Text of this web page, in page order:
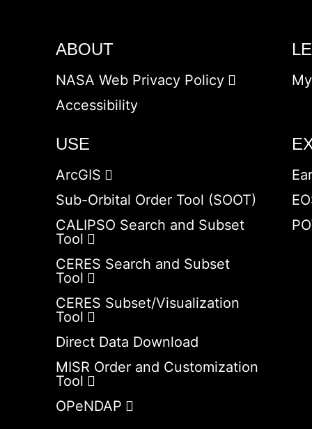
ABOUT
NASA Web Privacy Policy
Accessibility
USE
ArcGIS
Sub-Orbital Order Tool (SOOT)
CALIPSO Search and Subset
Tool
CERES Search and Subset
Tool
CERES Subset/Visualization
Tool
Direct Data Download
MISR Order and Customization
Tool
OPeNDAP